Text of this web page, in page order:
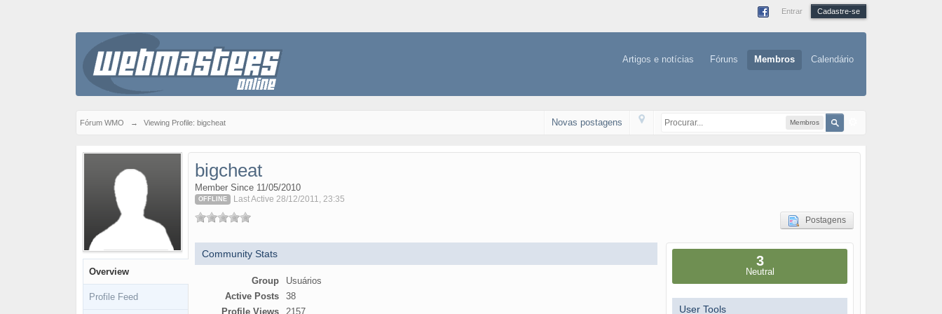
Entrar Cadastre-se
Artigos e notícias Fóruns Membros Calendário
Fórum WMO → Viewing Profile: bigcheat Membros
Novas postagens
Overview
Profile Feed
bigcheat
Member Since 11/05/2010
OFFLINE Last Active 28/12/2011, 23:35
Postagens
Community Stats
Group
Usuários
Active Posts
38
Profile Views
2157
3
Neutral
User Tools